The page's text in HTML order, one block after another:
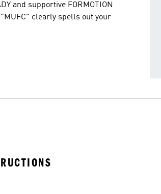
and supportive FORMOTION
clearly spells out your